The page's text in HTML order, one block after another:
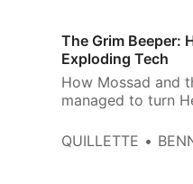
The Grim Beeper:
Exploding Tech
How Mossad and
managed to turn
what happens
QUILLETTE